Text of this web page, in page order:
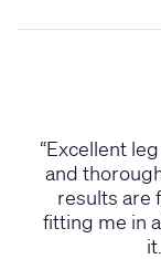
“Excellent
and
results are
fitting me in